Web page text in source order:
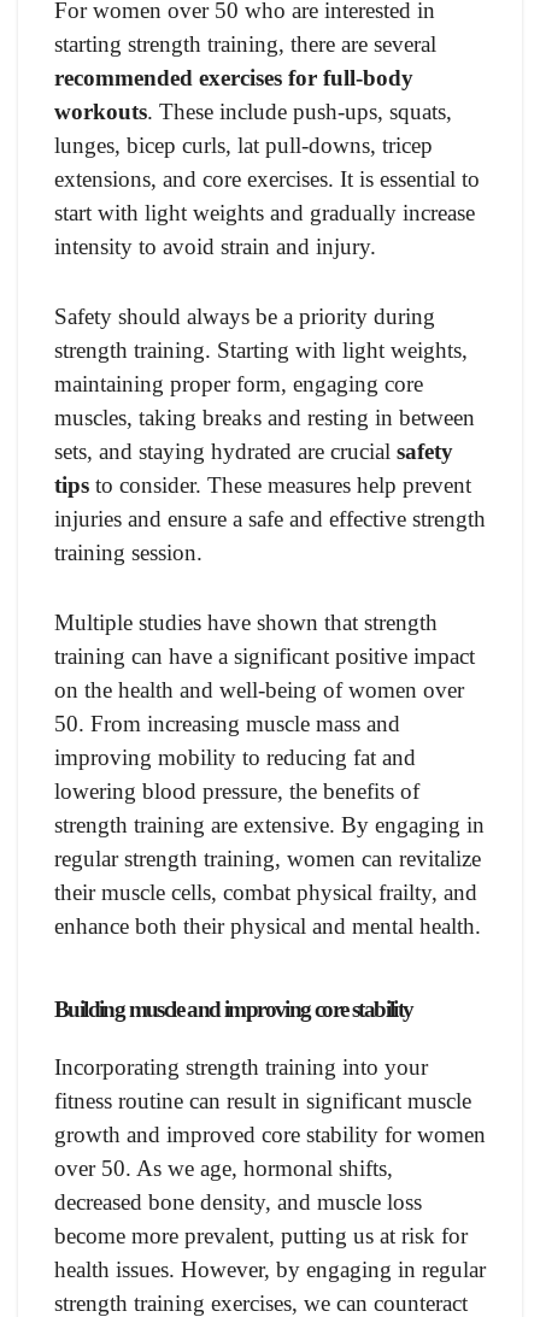
For women over 50 who are interested in
starting strength training, there are several
recommended exercises for full-body
workouts. These include push-ups, squats,
lunges, bicep curls, lat pull-downs, tricep
extensions, and core exercises. It is essential to
start with light weights and gradually increase
intensity to avoid strain and injury.
Safety should always be a priority during
strength training. Starting with light weights,
maintaining proper form, engaging core
muscles, taking breaks and resting in between
sets, and staying hydrated are crucial safety
tips to consider. These measures help prevent
injuries and ensure a safe and effective strength
training session.
Multiple studies have shown that strength
training can have a significant positive impact
on the health and well-being of women over
50. From increasing muscle mass and
improving mobility to reducing fat and
lowering blood pressure, the benefits of
strength training are extensive. By engaging in
regular strength training, women can revitalize
their muscle cells, combat physical frailty, and
enhance both their physical and mental health.
Building muscle and improving core stability
Incorporating strength training into your
fitness routine can result in significant muscle
growth and improved core stability for women
over 50. As we age, hormonal shifts,
decreased bone density, and muscle loss
become more prevalent, putting us at risk for
health issues. However, by engaging in regular
strength training exercises, we can counteract